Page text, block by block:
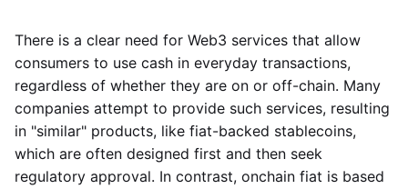
There is a clear need for Web3 services that allow
consumers to use cash in everyday transactions,
regardless of whether they are on or off-chain. Many
companies attempt to provide such services, resulting
in "similar" products, like fiat-backed stablecoins,
which are often designed first and then seek
regulatory approval. In contrast, onchain fiat is based